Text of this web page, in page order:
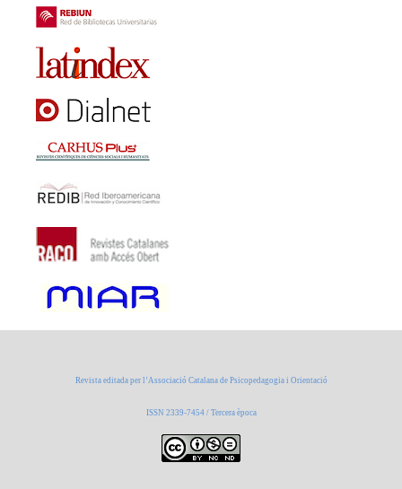
Revista editada per l’Associació Catalana de Psicopedagogia i Orientació
ISSN 2339-7454 / Tercera època